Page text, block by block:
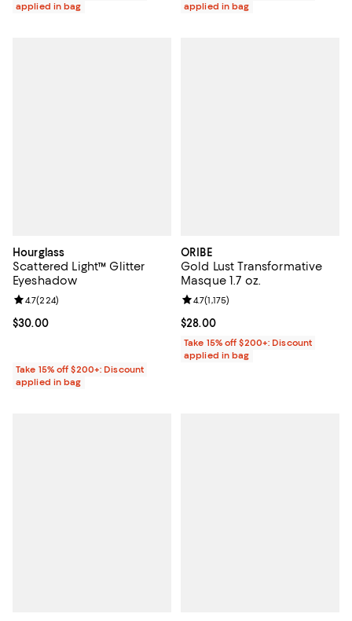
applied in bag
applied in bag
Hourglass
Scattered Light™ Glitter
Eyeshadow
Current price $30.00; ;
$30.00
Review rating: 4.7 out of 5; 224 reviews;
4.7(224)
Take 15% off $200+: Discount
applied in bag
ORIBE
Gold Lust Transformative
Masque 1.7 oz.
Current price $28.00; ;
$28.00
Review rating: 4.7 out of 5; 1,175
4.7(1,175)
Take 15% off $200+: Discount
applied in bag